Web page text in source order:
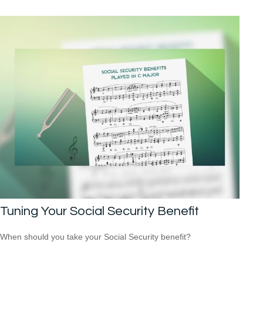
Tuning Your Social Security Benefit
When should you take your Social Security benefit?